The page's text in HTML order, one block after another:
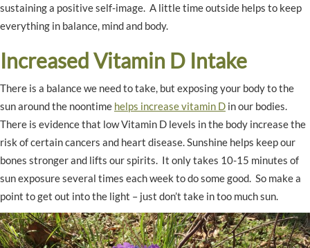
sustaining a positive self-image. A little time outside helps to keep
everything in balance, mind and body.
Increased Vitamin D Intake
There is a balance we need to take, but exposing your body to the
sun around the noontime helps increase vitamin D in our bodies.
There is evidence that low Vitamin D levels in the body increase the
risk of certain cancers and heart disease. Sunshine helps keep our
bones stronger and lifts our spirits. It only takes 10-15 minutes of
sun exposure several times each week to do some good. So make a
point to get out into the light – just don’t take in too much sun.